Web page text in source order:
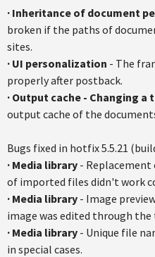
· Inheritance of document
broken if the paths of
sites.
· UI personalization - The
properly after postback.
· Output cache - Changing a
output cache of the
Bugs fixed in hotfix 5.5.21
· Media library - Replacement
of imported files didn't work
· Media library - Image
image was edited through
· Media library - Unique file
in special cases.